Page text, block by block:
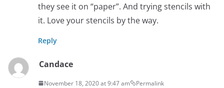
they see it on “paper”. And trying stencils with
it. Love your stencils by the way.
Reply
Candace
November 18, 2020 at 9:47 am Permalink